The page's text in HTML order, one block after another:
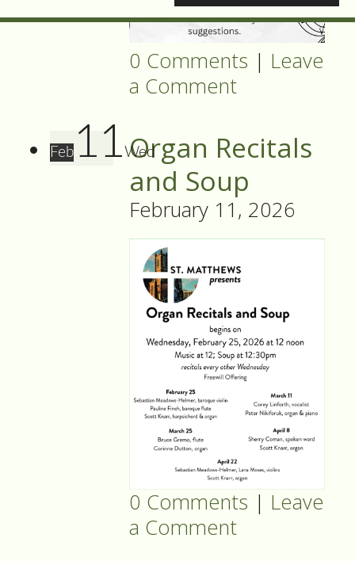
0 Comments | Leave
a Comment
Feb 11 Wed
Organ Recitals
and Soup
February 11, 2026
0 Comments | Leave
a Comment